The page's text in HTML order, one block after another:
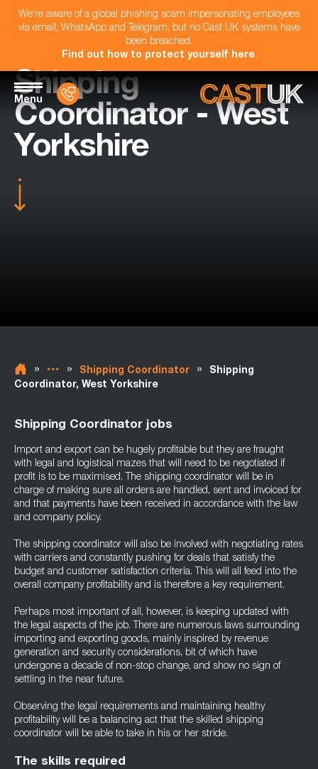
We're aware of a global phishing scam impersonating employees
via email, WhatsApp and Telegram, but no Cast UK systems have
been breached.
Find out how to protect yourself here.
Menu
Shipping
Coordinator - West
Yorkshire
» » Shipping Coordinator »
Shipping
Coordinator, West Yorkshire
Shipping Coordinator jobs
Import and export can be hugely profitable but they are fraught
with legal and logistical mazes that will need to be negotiated if
profit is to be maximised. The shipping coordinator will be in
charge of making sure all orders are handled, sent and invoiced for
and that payments have been received in accordance with the law
and company policy.
The shipping coordinator will also be involved with negotiating rates
with carriers and constantly pushing for deals that satisfy the
budget and customer satisfaction criteria. This will all feed into the
overall company profitability and is therefore a key requirement.
Perhaps most important of all, however, is keeping updated with
the legal aspects of the job. There are numerous laws surrounding
importing and exporting goods, mainly inspired by revenue
generation and security considerations, bit of which have
undergone a decade of non-stop change, and show no sign of
settling in the near future.
Observing the legal requirements and maintaining healthy
profitability will be a balancing act that the skilled shipping
coordinator will be able to take in his or her stride.
The skills required